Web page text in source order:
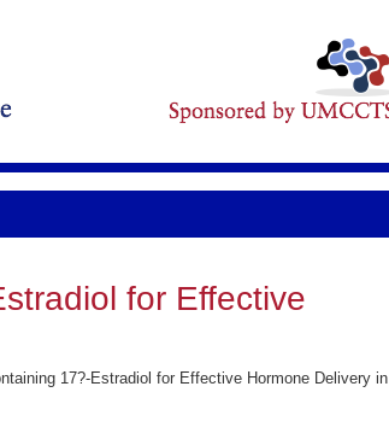
for Effective
17?-Estradiol for Effective Hormone Delivery in